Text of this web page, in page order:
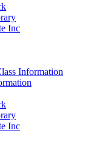
Inc
Information
Inc